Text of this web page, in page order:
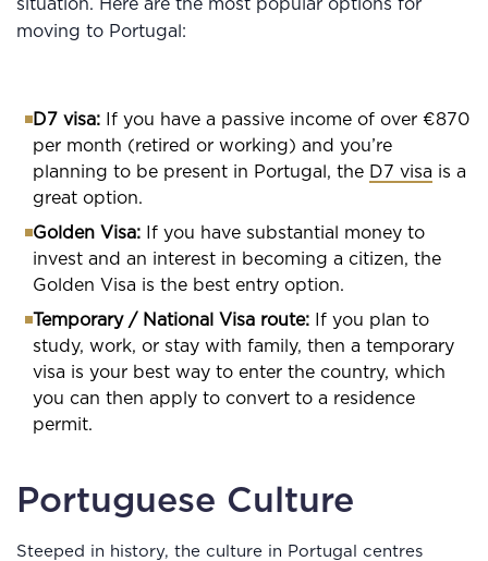
situation. Here are the most popular options for
moving to Portugal:
D7 visa: If you have a passive income of over €870
per month (retired or working) and you’re
planning to be present in Portugal, the D7 visa is a
great option.
Golden Visa: If you have substantial money to
invest and an interest in becoming a citizen, the
Golden Visa is the best entry option.
Temporary / National Visa route:
If you plan to
study, work, or stay with family, then a temporary
visa is your best way to enter the country, which
you can then apply to convert to a residence
permit.
Portuguese Culture
Steeped in history, the culture in Portugal centres